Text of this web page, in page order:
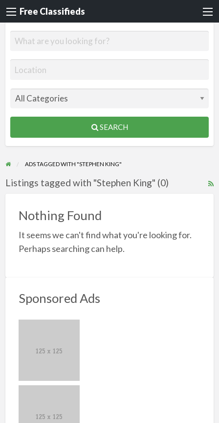
Free Classifieds
SEARCH
ADS TAGGED WITH "STEPHEN KING"
Listings tagged with "Stephen King" (0)
Nothing Found
It seems we can't find what you're looking for.
Perhaps searching can help.
Sponsored Ads